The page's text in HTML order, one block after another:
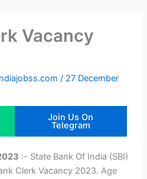
Vacancy
/ 27 December
Join Us On
Telegram
:- State Bank Of India (SBI)
Clerk Vacancy 2023. Age